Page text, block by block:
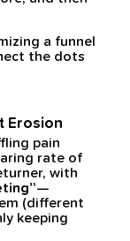
a funnel
the dots
Erosion
pain
rate of
with
—
(different
keeping